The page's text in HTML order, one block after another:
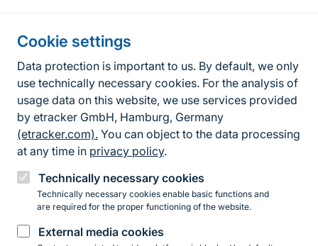
Cookie settings
Data protection is important to us. By default, we only
use technically necessary cookies. For the analysis of
usage data on this website, we use services provided
by etracker GmbH, Hamburg, Germany
(etracker.com). You can object to the data processing
at any time in privacy policy.
Technically necessary cookies
Technically necessary cookies enable basic functions and
are required for the proper functioning of the website.
External media cookies
Fußzeile
Contact
Contact form
Accessibility policy
Legal information
Privacy Policy